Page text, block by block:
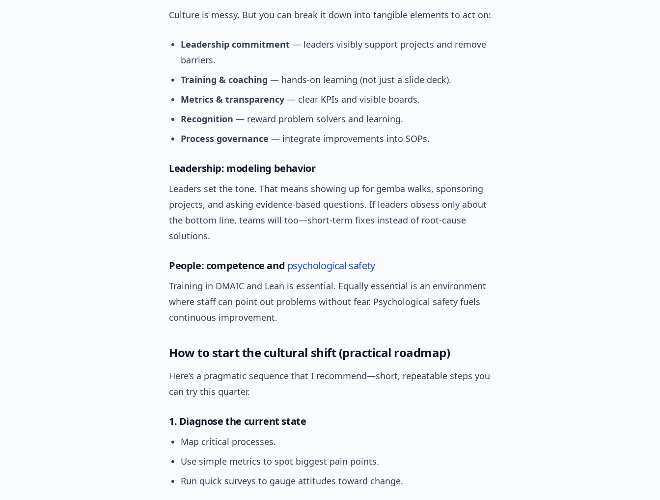
Culture is messy. But you can break it down into tangible elements to act on:
Leadership commitment — leaders visibly support projects and remove
barriers.
Training & coaching — hands-on learning (not just a slide deck).
Metrics & transparency — clear KPIs and visible boards.
Recognition — reward problem solvers and learning.
Process governance — integrate improvements into SOPs.
Leadership: modeling behavior
Leaders set the tone. That means showing up for gemba walks, sponsoring
projects, and asking evidence-based questions. If leaders obsess only about
the bottom line, teams will too—short-term fixes instead of root-cause
solutions.
People: competence and psychological safety
Training in DMAIC and Lean is essential. Equally essential is an environment
where staff can point out problems without fear. Psychological safety fuels
continuous improvement.
How to start the cultural shift (practical roadmap)
Here’s a pragmatic sequence that I recommend—short, repeatable steps you
can try this quarter.
1. Diagnose the current state
Map critical processes.
Use simple metrics to spot biggest pain points.
Run quick surveys to gauge attitudes toward change.